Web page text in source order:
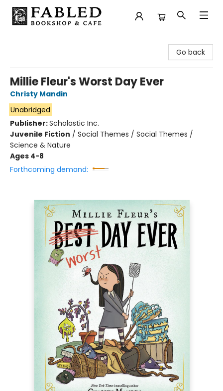
Go back
Millie Fleur's Worst Day Ever
Christy Mandin
Unabridged
Publisher:Scholastic Inc.
Juvenile Fiction / Social Themes / Social Themes /
Science & Nature
Ages 4-8
Forthcoming demand: